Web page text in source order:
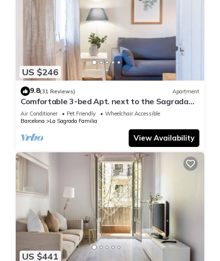
US $246
9.8(31 Reviews) Apartment
Comfortable 3-bed Apt. next to the Sagrada
Familia
Air Conditioner Pet Friendly
Wheelchair Accessible
Barcelona
La Sagrada Familia
View Availability
US $441